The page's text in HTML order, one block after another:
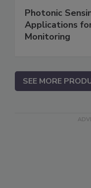
Photonic
Applications
Monitoring
SEE MORE